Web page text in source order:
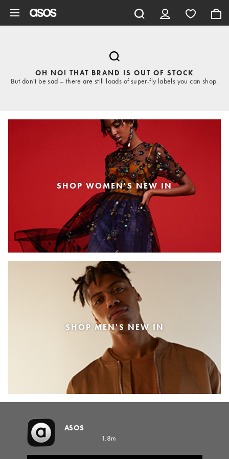
OH NO! THAT BRAND IS OUT OF STOCK
But don't be sad – there are still loads of super-fly labels you can shop.
SHOP WOMEN'S NEW IN
SHOP MEN'S NEW IN
ASOS
1.8m